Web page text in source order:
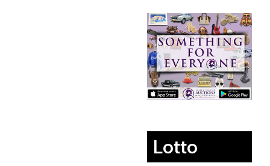
Lotto